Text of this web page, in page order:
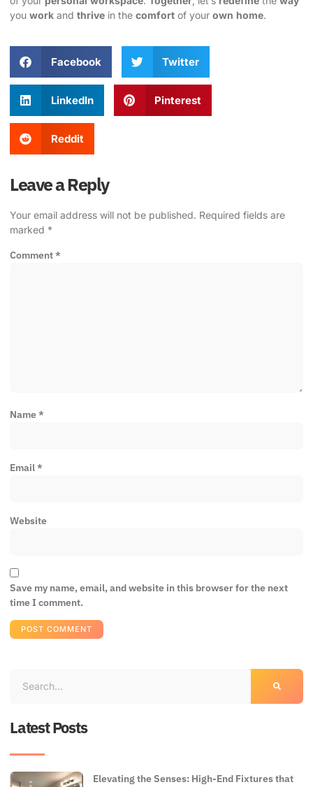
you work and thrive in the comfort of your own home.
Facebook Twitter
LinkedIn Pinterest
Reddit
Leave a Reply
Your email address will not be published. Required fields are
marked *
Comment*
Name*
Email*
Website
Save my name, email, and website in this browser for the next
time I comment.
Latest Posts
Elevating the Senses: High-End Fixtures that